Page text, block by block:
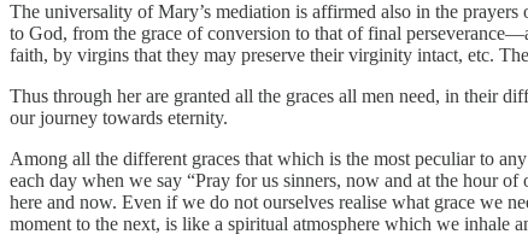
The universality of Mary’s mediation is affirmed also in the
to God, from the grace of conversion to that of final
faith, by virgins that they may preserve their virginity intact, etc.
Thus through her are granted all the graces all men need, in their
our journey towards eternity.
Among all the different graces that which is the most peculiar to
each day when we say “Pray for us sinners, now and at the hour
here and now. Even if we do not ourselves realise what grace we
moment to the next, is like a spiritual atmosphere which we inhale